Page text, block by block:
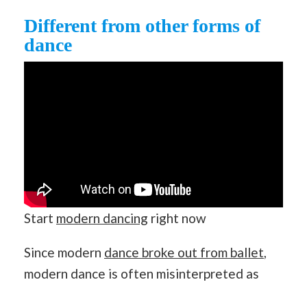
Different from other forms of
dance
Start modern dancing right now
Since modern dance broke out from ballet,
modern dance is often misinterpreted as